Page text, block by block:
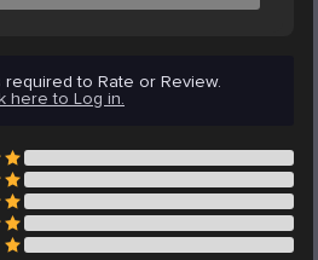
required to Rate or Review.
here to Log in.